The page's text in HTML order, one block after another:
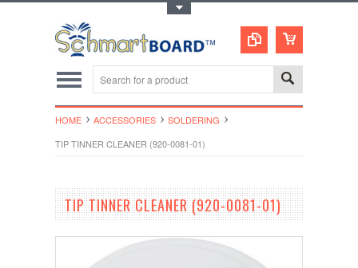
HOME ACCESSORIES
SOLDERING
TIP TINNER CLEANER (920-0081-01)
TIP TINNER CLEANER (920-0081-01)